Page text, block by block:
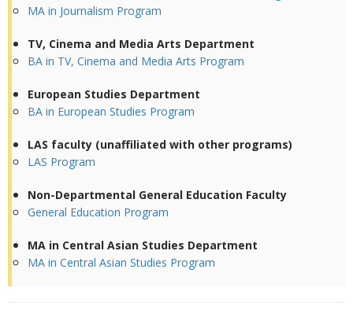
MA in Journalism Program
TV, Cinema and Media Arts Department
BA in TV, Cinema and Media Arts Program
European Studies Department
BA in European Studies Program
LAS faculty (unaffiliated with other programs)
LAS Program
Non-Departmental General Education Faculty
General Education Program
MA in Central Asian Studies Department
MA in Central Asian Studies Program